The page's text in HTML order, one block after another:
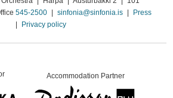
545-2500 | sinfonia@sinfonia.is |
Press
|
Privacy policy
Accommodation Partner